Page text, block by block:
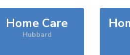
Home Care
Hubbard